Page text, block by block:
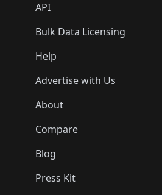
API
Bulk Data Licensing
Help
Advertise with Us
About
Compare
Blog
Press Kit